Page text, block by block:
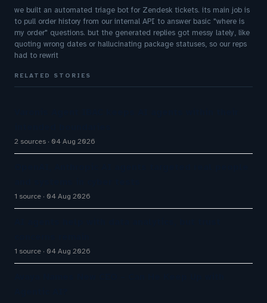
we built an automated triage bot for Zendesk tickets. its main job is
to pull order history from our internal API to answer basic "where is
my order" questions. but the generated replies got messy lately, like
quoting wrong dates or hallucinating package statuses, so our reps
had to rewrit
RELATED STORIES
2 sources 04 Aug 2026
1 source 04 Aug 2026
1 source 04 Aug 2026